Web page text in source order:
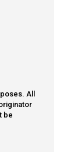
All
be